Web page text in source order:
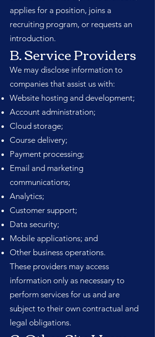
applies for a position, joins a
recruiting program, or requests an
introduction.
B. Service Providers
We may disclose information to
companies that assist us with:
Website hosting and development;
Account administration;
Cloud storage;
Course delivery;
Payment processing;
Email and marketing
communications;
Analytics;
Customer support;
Data security;
Mobile applications; and
Other business operations.
These providers may access
information only as necessary to
perform services for us and are
subject to their own contractual and
legal obligations.